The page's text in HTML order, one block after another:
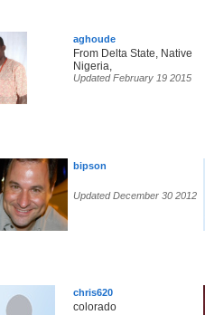
aghoude
From Delta State, Native
Nigeria,
Updated February 19 2015
bipson
Updated December 30 2012
chris620
colorado